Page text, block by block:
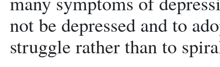
not be depressed and to
struggle rather than to